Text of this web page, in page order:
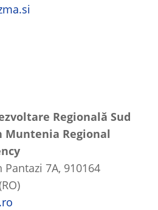
Regională Sud
Regional
7A, 910164